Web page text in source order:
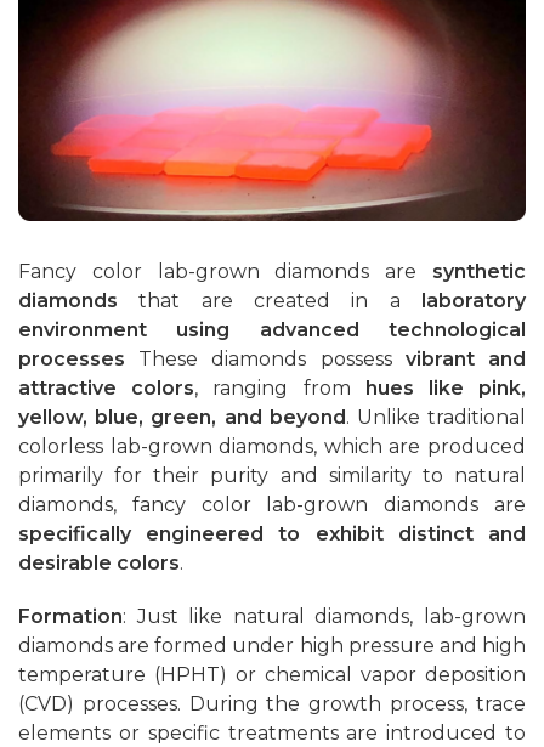
Fancy color lab-grown diamonds are synthetic
diamonds that are created in a
laboratory
environment using advanced technological
processes These diamonds possess vibrant and
attractive colors, ranging from
hues like pink,
yellow, blue, green, and beyond . Unlike traditional
colorless lab-grown diamonds, which are produced
primarily for their purity and similarity to natural
diamonds, fancy color lab-grown diamonds are
specifically engineered to exhibit distinct and
desirable colors.
Formation: Just like natural diamonds, lab-grown
diamonds are formed under high pressure and high
temperature (HPHT) or chemical vapor deposition
(CVD) processes. During the growth process, trace
elements or specific treatments are introduced to
Emeralds